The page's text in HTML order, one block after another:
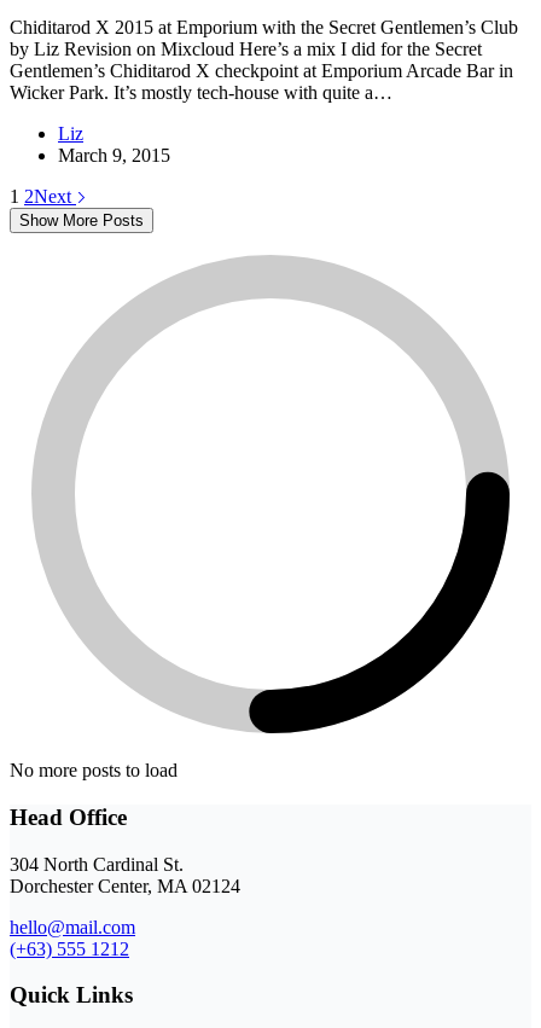
Chiditarod X 2015 at Emporium with the Secret Gentlemen’s Club
by Liz Revision on Mixcloud Here’s a mix I did for the Secret
Gentlemen’s Chiditarod X checkpoint at Emporium Arcade Bar in
Wicker Park. It’s mostly tech-house with quite a…
Liz
March 9, 2015
1 2Next
Show More Posts
No more posts to load
Head Office
304 North Cardinal St.
Dorchester Center, MA 02124
hello@mail.com
(+63) 555 1212
Quick Links